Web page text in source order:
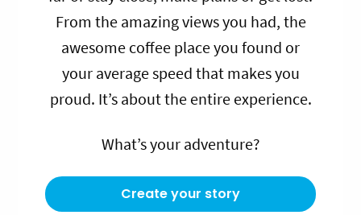
From the amazing views you had, the
awesome coffee place you found or
your average speed that makes you
proud. It’s about the entire experience.
What’s your adventure?
Create your story